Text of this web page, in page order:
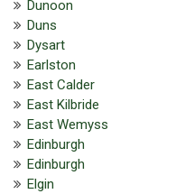
Dunoon
Duns
Dysart
Earlston
East Calder
East Kilbride
East Wemyss
Edinburgh
Edinburgh
Elgin